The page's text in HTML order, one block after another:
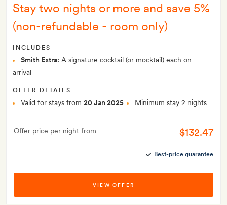
Stay two nights or more and save 5%
(non-refundable - room only)
INCLUDES
Smith Extra: A signature cocktail (or mocktail) each on
arrival
OFFER DETAILS
Valid for stays from 20 Jan 2025 Minimum stay 2 nights
Offer price per night from $132.47
Best-price guarantee
VIEW OFFER